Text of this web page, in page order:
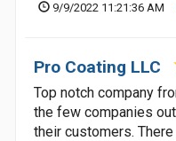
9/9/2022 11:21:36 AM
Pro Coating LLC
Top notch company
the few companies
their customers. There